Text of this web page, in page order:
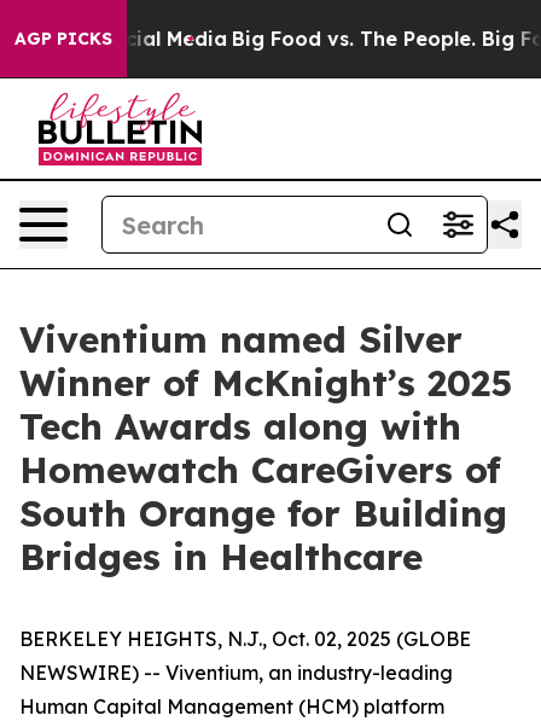
AGP PICKS
on Social Media Big Food vs. The People. Big
Viventium named Silver
Winner of McKnight’s 2025
Tech Awards along with
Homewatch CareGivers of
South Orange for Building
Bridges in Healthcare
BERKELEY HEIGHTS, N.J., Oct. 02, 2025 (GLOBE
NEWSWIRE) -- Viventium, an industry-leading
Human Capital Management (HCM) platform